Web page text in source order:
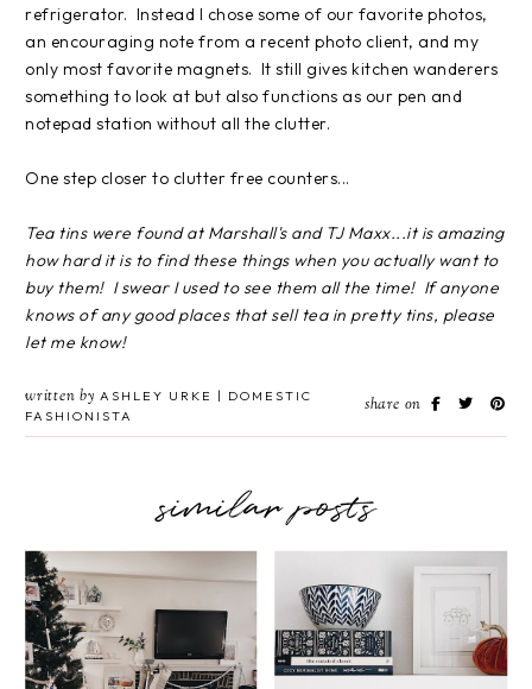
refrigerator. Instead I chose some of our favorite photos,
an encouraging note from a recent photo client, and my
only most favorite magnets. It still gives kitchen wanderers
something to look at but also functions as our pen and
notepad station without all the clutter.
One step closer to clutter free counters...
Tea tins were found at Marshall's and TJ Maxx...it is amazing
how hard it is to find these things when you actually want to
buy them! I swear I used to see them all the time! If anyone
knows of any good places that sell tea in pretty tins, please
let me know!
written by ASHLEY URKE | DOMESTIC
FASHIONISTA
share on
similar posts